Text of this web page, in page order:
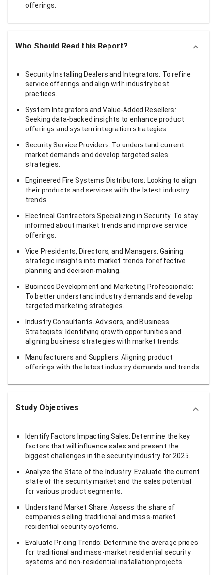
offerings.
Who Should Read this Report?
Security Installing Dealers and Integrators: To refine
service offerings and align with industry best
practices.
System Integrators and Value-Added Resellers:
Seeking data-backed insights to enhance product
offerings and system integration strategies.
Security Service Providers: To understand current
market demands and develop targeted sales
strategies.
Engineered Fire Systems Distributors: Looking to align
their products and services with the latest industry
trends.
Electrical Contractors Specializing in Security: To stay
informed about market trends and improve service
offerings.
Vice Presidents, Directors, and Managers: Gaining
strategic insights into market trends for effective
planning and decision-making.
Business Development and Marketing Professionals:
To better understand industry demands and develop
targeted marketing strategies.
Industry Consultants, Advisors, and Business
Strategists: Identifying growth opportunities and
aligning business strategies with market trends.
Manufacturers and Suppliers: Aligning product
offerings with the latest industry demands and trends.
Study Objectives
Identify Factors Impacting Sales: Determine the key
factors that will influence sales and present the
biggest challenges in the security industry for 2025.
Analyze the State of the Industry: Evaluate the current
state of the security market and the sales potential
for various product segments.
Understand Market Share: Assess the share of
companies selling traditional and mass-market
residential security systems.
Evaluate Pricing Trends: Determine the average prices
for traditional and mass-market residential security
systems and non-residential installation projects.